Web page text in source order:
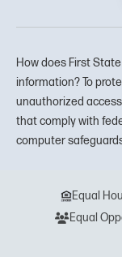
How does First
information? To
unauthorized
that comply with
computer
Equal
Equal